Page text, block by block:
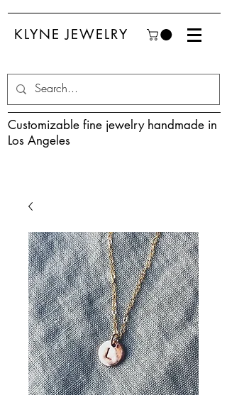
KLYNE JEWELRY
Customizable fine jewelry handmade in
Los Angeles